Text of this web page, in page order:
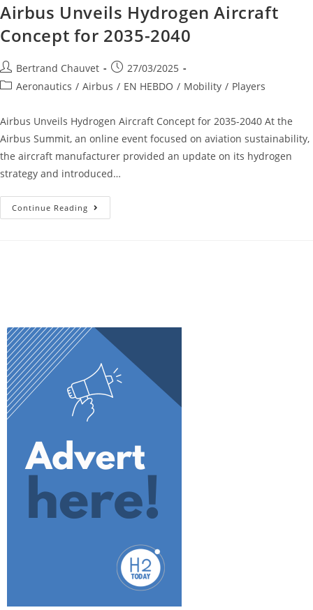
Airbus Unveils Hydrogen Aircraft
Concept for 2035-2040
Bertrand Chauvet
27/03/2025
Aeronautics / Airbus / EN HEBDO / Mobility / Players
Airbus Unveils Hydrogen Aircraft Concept for 2035-2040 At the
Airbus Summit, an online event focused on aviation sustainability,
the aircraft manufacturer provided an update on its hydrogen
strategy and introduced…
Continue Reading